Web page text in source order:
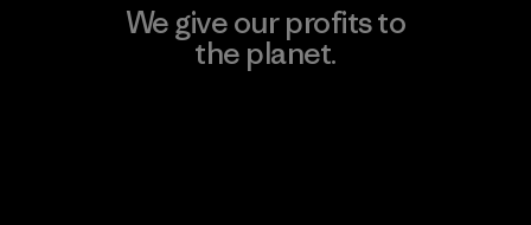
We give our profits to
the planet.